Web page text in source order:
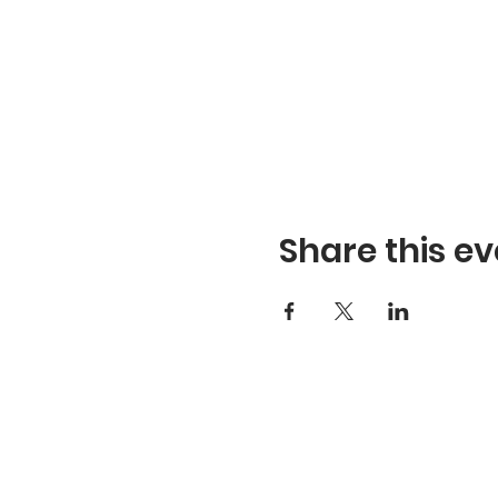
Share this